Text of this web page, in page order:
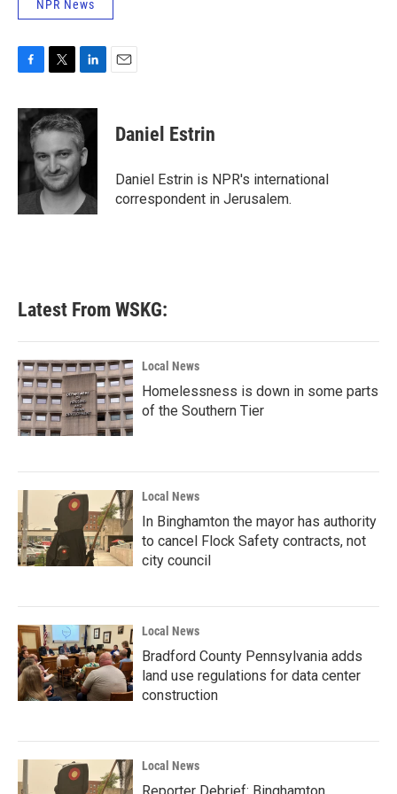
NPR News
c
e
o
o
k
i
t
e
r
n
k
e
d
I
n
Daniel Estrin
Daniel Estrin is NPR's international
correspondent in Jerusalem.
Latest From WSKG:
Local News
Homelessness is down in some parts
of the Southern Tier
Local News
In Binghamton the mayor has authority
to cancel Flock Safety contracts, not
city council
Local News
Bradford County Pennsylvania adds
land use regulations for data center
construction
Local News